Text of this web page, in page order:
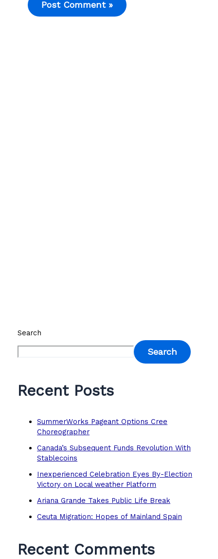
Search
Search
Recent Posts
SummerWorks Pageant Options Cree
Choreographer
Canada’s Subsequent Funds Revolution With
Stablecoins
Inexperienced Celebration Eyes By-Election
Victory on Local weather Platform
Ariana Grande Takes Public Life Break
Ceuta Migration: Hopes of Mainland Spain
Recent Comments